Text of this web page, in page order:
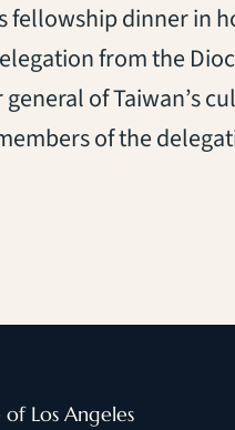
fellowship dinner in
from the
of Taiwan’s
of the
of Los Angeles